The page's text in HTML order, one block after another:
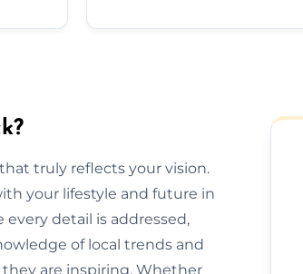
truly reflects your vision.
your lifestyle and future in
detail is addressed,
of local trends and
are inspiring. Whether